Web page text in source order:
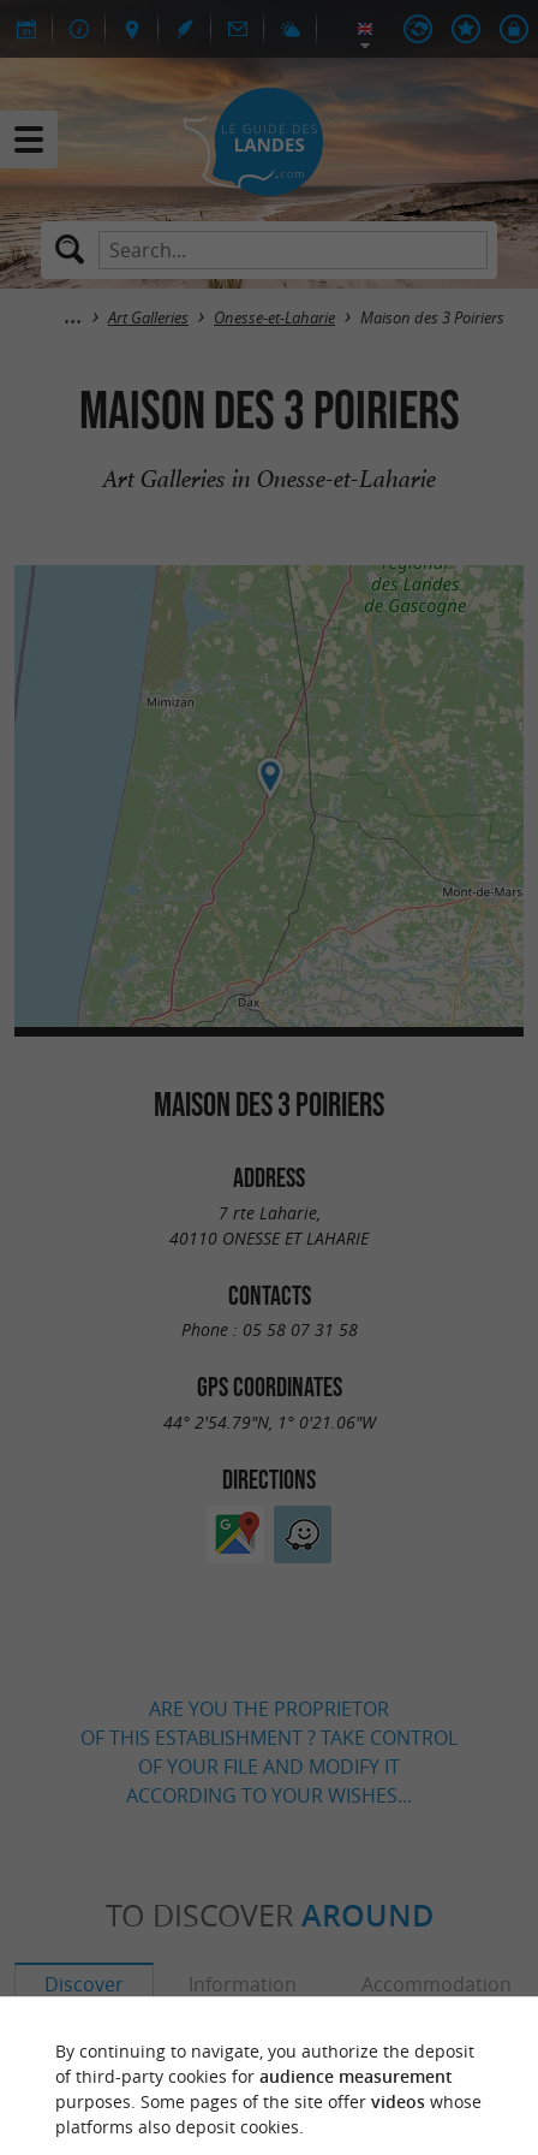
Art Galleries Onesse-et-Laharie Maison des 3 Poiriers
Maison des 3 Poiriers
Art Galleries in Onesse-et-Laharie
MAISON DES 3 POIRIERS
ADDRESS
7 rte Laharie,
40110 ONESSE ET LAHARIE
CONTACTS
Phone : 05 58 07 31 58
GPS COORDINATES
44° 2'54.79"N, 1° 0'21.06"W
DIRECTIONS
ARE YOU THE PROPRIETOR
OF THIS ESTABLISHMENT ? TAKE CONTROL
OF YOUR FILE AND MODIFY IT
ACCORDING TO YOUR WISHES...
TO DISCOVER AROUND
Discover Information Accommodation
By continuing to navigate, you authorize the deposit
of third-party cookies for audience measurement
purposes. Some pages of the site offer videoswhose
platforms also deposit cookies.